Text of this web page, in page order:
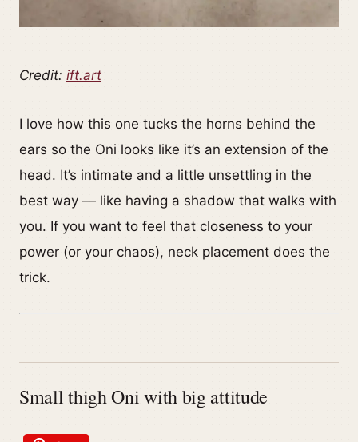
Credit: ift.art
I love how this one tucks the horns behind the
ears so the Oni looks like it’s an extension of the
head. It’s intimate and a little unsettling in the
best way — like having a shadow that walks with
you. If you want to feel that closeness to your
power (or your chaos), neck placement does the
trick.
Small thigh Oni with big attitude